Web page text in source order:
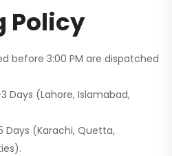
Policy
before 3:00 PM are dispatched
Days (Lahore, Islamabad,
Days (Karachi, Quetta,